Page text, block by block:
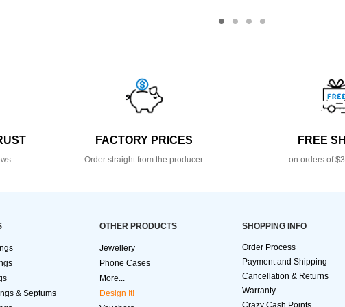
FACTORY PRICES
Order straight from the producer
FREE
on orders of
& Septums
OTHER PRODUCTS
Jewellery
Phone Cases
More...
Design It!
SHOPPING INFO
Order Process
Payment and Shipping
Cancellation & Returns
Warranty
Crazy Cash Points